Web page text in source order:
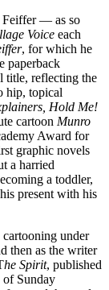
Feiffer — as so
Voice each
, for which he
paperback
title, reflecting the
hip, topical
Hold Me!
cartoon Munro
Award for
graphic novels
a harried
a toddler,
present with his
under
then as the writer
he Spirit, published
of Sunday